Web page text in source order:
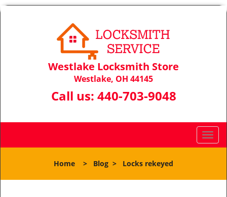
Westlake Locksmith Store
Westlake, OH 44145
Call us: 440-703-9048
T
o
l
Home > Blog > Locks rekeyed